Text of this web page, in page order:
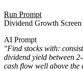
Run Prompt
Dividend Growth Screen
AI Prompt
"Find stocks with:
dividend yield between
cash flow well above